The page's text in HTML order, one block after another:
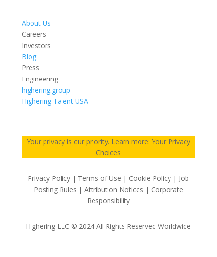
About Us
Careers
Investors
Blog
Press
Engineering
highering.group
Highering Talent USA
Your privacy is our priority. Learn more: Your Privacy
Choices
Privacy Policy | Terms of Use | Cookie Policy | Job
Posting Rules | Attribution Notices | Corporate
Responsibility
Highering LLC © 2024 All Rights Reserved Worldwide